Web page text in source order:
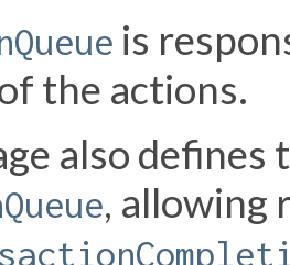
is
the actions.
also
, allowing